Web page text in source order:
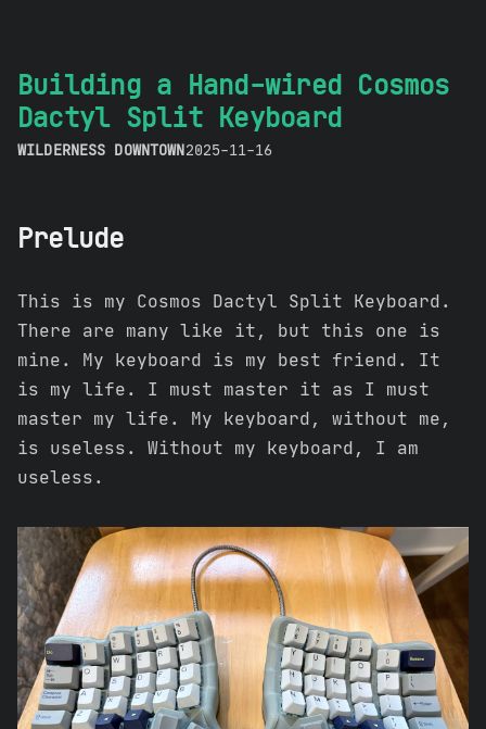
Building a Hand-wired Cosmos
Dactyl Split Keyboard
WILDERNESS DOWNTOWN2025-11-16
Prelude
This is my Cosmos Dactyl Split Keyboard.
There are many like it, but this one is
mine. My keyboard is my best friend. It
is my life. I must master it as I must
master my life. My keyboard, without me,
is useless. Without my keyboard, I am
useless.